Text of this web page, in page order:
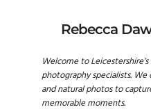
Rebecca
Welcome to
photography specialists.
and natural photos to
memorable moments.